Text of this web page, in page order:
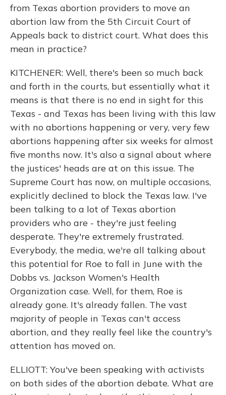
from Texas abortion providers to move an
abortion law from the 5th Circuit Court of
Appeals back to district court. What does this
mean in practice?
KITCHENER: Well, there's been so much back
and forth in the courts, but essentially what it
means is that there is no end in sight for this
Texas - and Texas has been living with this law
with no abortions happening or very, very few
abortions happening after six weeks for almost
five months now. It's also a signal about where
the justices' heads are at on this issue. The
Supreme Court has now, on multiple occasions,
explicitly declined to block the Texas law. I've
been talking to a lot of Texas abortion
providers who are - they're just feeling
desperate. They're extremely frustrated.
Everybody, the media, we're all talking about
this potential for Roe to fall in June with the
Dobbs vs. Jackson Women's Health
Organization case. Well, for them, Roe is
already gone. It's already fallen. The vast
majority of people in Texas can't access
abortion, and they really feel like the country's
attention has moved on.
ELLIOTT: You've been speaking with activists
on both sides of the abortion debate. What are